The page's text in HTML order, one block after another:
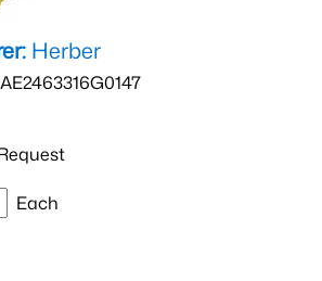
Herber
AE2463316G0147
Each